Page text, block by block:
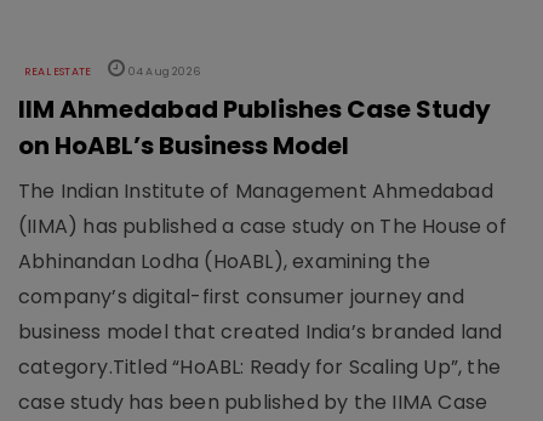
REAL ESTATE 04 Aug 2026
IIM Ahmedabad Publishes Case Study
on HoABL’s Business Model
The Indian Institute of Management Ahmedabad
(IIMA) has published a case study on The House of
Abhinandan Lodha (HoABL), examining the
company’s digital-first consumer journey and
business model that created India’s branded land
category.Titled “HoABL: Ready for Scaling Up”, the
case study has been published by the IIMA Case